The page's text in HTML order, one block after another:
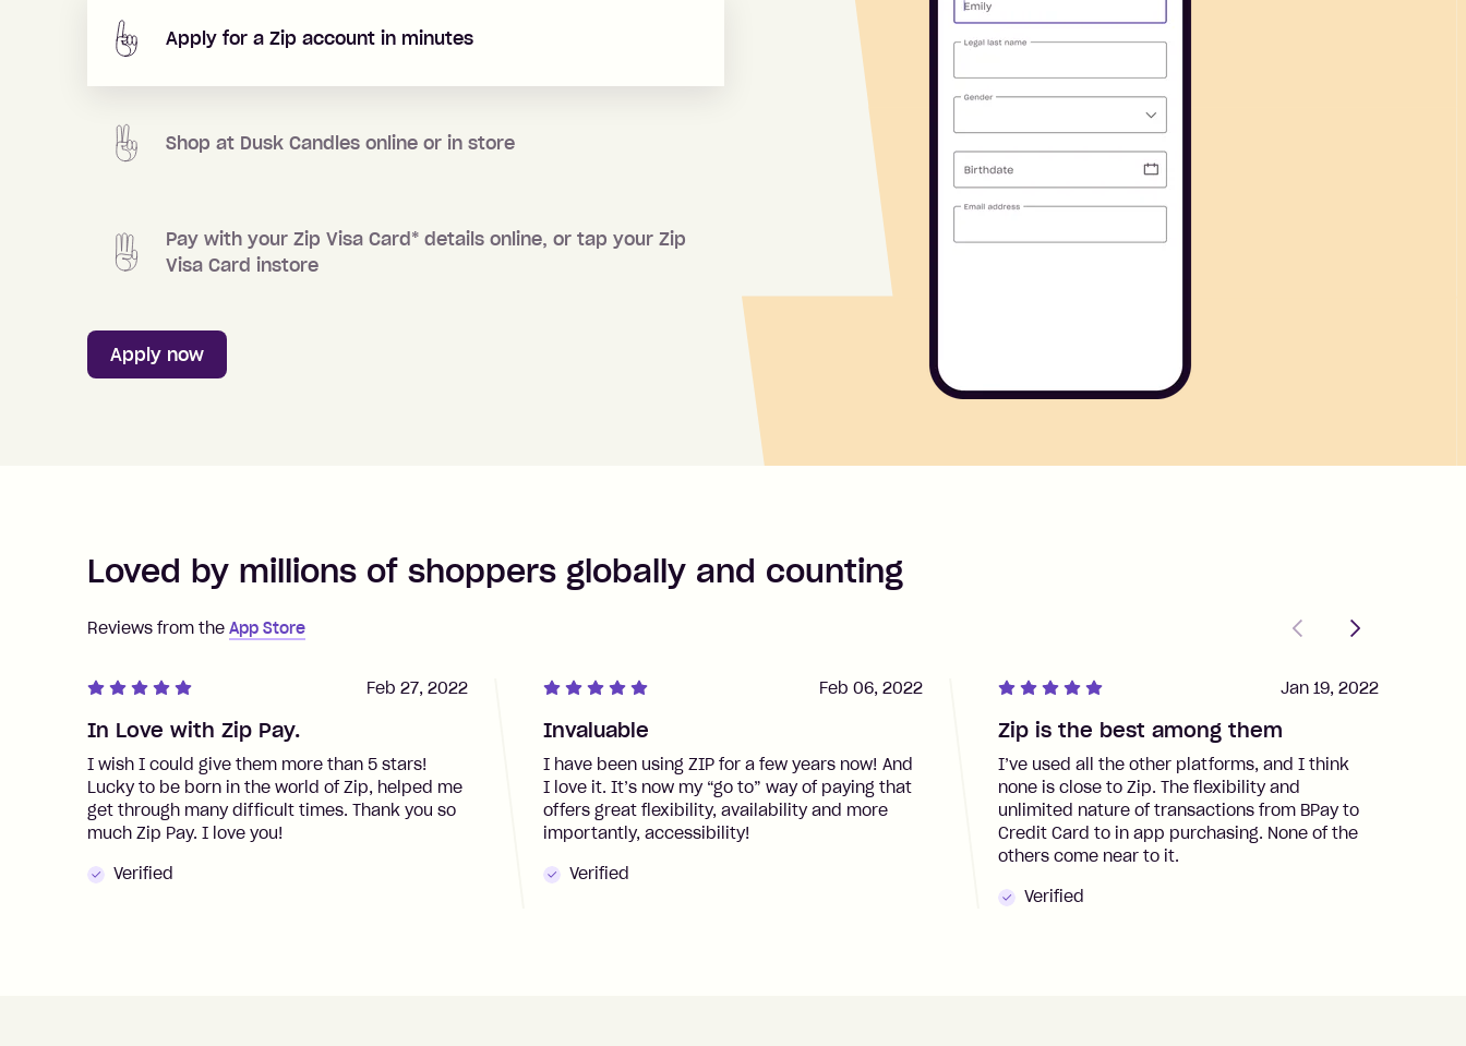
Apply for a Zip account in minutes
Shop at Dusk Candles online or in store
Pay with your Zip Visa Card * details online, or tap your Zip
Visa Card instore
Apply now
Loved by millions of shoppers globally and counting
Reviews from the App Store
PreviousNext
In Love with Zip Pay.
I wish I could give them more than 5 stars!
Lucky to be born in the world of Zip, helped me
get through many difficult times. Thank you so
much Zip Pay. I love you!
Verified
Feb 27, 2022
Invaluable
I have been using ZIP for a few years now! And
I love it. It’s now my “go to” way of paying that
offers great flexibility, availability and more
importantly, accessibility!
Verified
Feb 06, 2022
Zip is the best among them
I’ve used all the other platforms, and I think
none is close to Zip. The flexibility and
unlimited nature of transactions from BPay to
Credit Card to in app purchasing. None of the
others come near to it.
Verified
Jan 19, 2022